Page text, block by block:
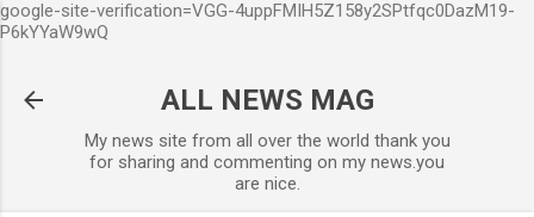
google-site-verification=VGG-4uppFMIH5Z158y2SPtfqc0DazM19-
P6kYYaW9wQ
ALL NEWS MAG
My news site from all over the world thank you
for sharing and commenting on my news.you
are nice.